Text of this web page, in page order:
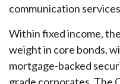
communication
Within fixed income,
weight in core bonds,
mortgage-backed